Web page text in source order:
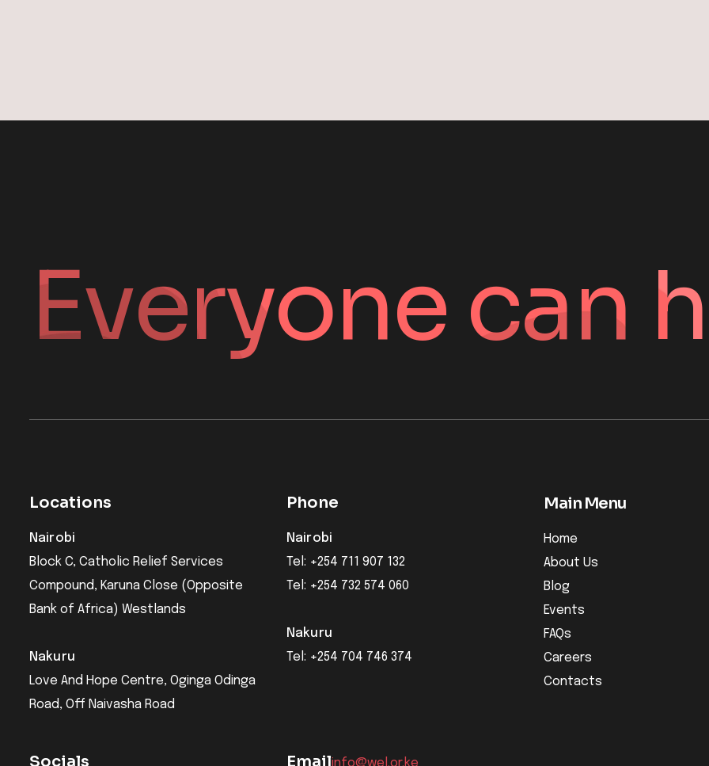
Everyone can
Locations
Nairobi
Block C, Catholic Relief Services
Compound, Karuna Close (Opposite
Bank of Africa) Westlands
Nakuru
Love And Hope Centre, Oginga Odinga
Road, Off Naivasha Road
Socials
Phone
Nairobi
Tel: +254 711 907 132
Tel: +254 732 574 060
Nakuru
Tel: +254 704 746 374
Emailinfo@wel.or.ke
Main Menu
Home
About Us
Blog
Events
FAQs
Careers
Contacts